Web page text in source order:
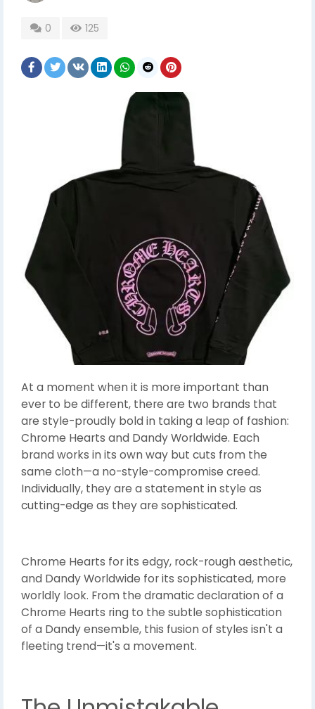
0 125
At a moment when it is more important than
ever to be different, there are two brands that
are style-proudly bold in taking a leap of fashion:
Chrome Hearts and Dandy Worldwide. Each
brand works in its own way but cuts from the
same cloth—a no-style-compromise creed.
Individually, they are a statement in style as
cutting-edge as they are sophisticated.
Chrome Hearts for its edgy, rock-rough aesthetic,
and Dandy Worldwide for its sophisticated, more
worldly look. From the dramatic declaration of a
Chrome Hearts ring to the subtle sophistication
of a Dandy ensemble, this fusion of styles isn't a
fleeting trend—it's a movement.